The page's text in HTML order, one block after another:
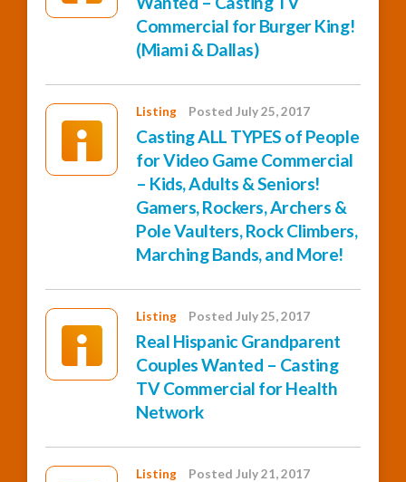
Commercial for Burger King!
(Miami & Dallas)
Listing Posted July 25, 2017
Casting ALL TYPES of People
for Video Game Commercial
– Kids, Adults & Seniors!
Gamers, Rockers, Archers &
Pole Vaulters, Rock Climbers,
Marching Bands, and More!
Listing Posted July 25, 2017
Real Hispanic Grandparent
Couples Wanted – Casting
TV Commercial for Health
Network
Listing Posted July 21, 2017